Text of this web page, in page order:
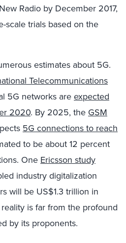
Radio by December 2017,
scale trials based on the
estimates about 5G.
Telecommunications
5G networks areexpected
2020. By 2025, the GSM
5G connections to reach
to be about 12 percent
One Ericsson study
industry digitalization
will be US$1.3 trillion in
is far from the profound
by its proponents.